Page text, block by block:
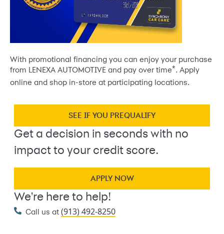
With promotional financing you can enjoy your purchase
from LENEXA AUTOMOTIVE and pay over time*. Apply
online and shop in-store at participating locations.
SEE IF YOU PREQUALIFY
Get a decision in seconds with no
impact to your credit score.
APPLY NOW
We're here to help!
Call us at (913) 492-8250